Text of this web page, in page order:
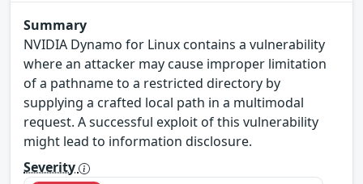
Summary
NVIDIA Dynamo for Linux contains a vulnerability
where an attacker may cause improper limitation
of a pathname to a restricted directory by
supplying a crafted local path in a multimodal
request. A successful exploit of this vulnerability
might lead to information disclosure.
Severity